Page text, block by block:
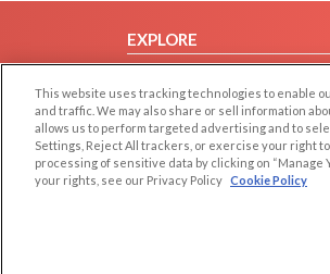
EXPLORE
Browse by Country
Dating Blog
Forum/Topic
This website uses tracking technologies to enable
and traffic. We may also share or sell information
allows us to perform targeted advertising and to
Settings, Reject All trackers, or exercise your right
processing of sensitive data by clicking on “Manage
your rights, see our Privacy Policy Cookie Policy